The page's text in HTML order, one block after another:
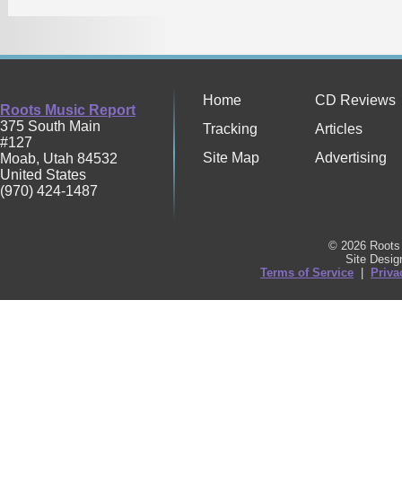
Roots Music Report
375 South Main
#127
Moab, Utah 84532
United States
(970) 424-1487
Home
CD Reviews
Tracking
Articles
Site Map
Advertising
© 2026
Site
Terms of Service